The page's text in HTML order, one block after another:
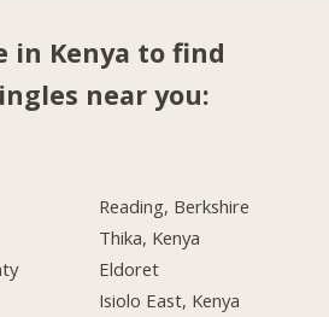
in Kenya to find
near you:
Reading, Berkshire
Thika, Kenya
Eldoret
Isiolo East, Kenya